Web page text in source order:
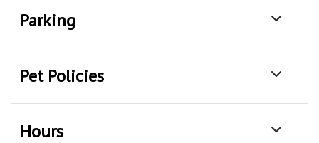
Parking
Pet Policies
Hours